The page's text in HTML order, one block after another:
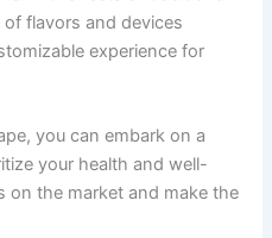
flavors and devices
experience for
you can embark on a
your health and well-
on the market and make the